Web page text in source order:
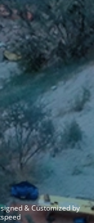
& Customized by